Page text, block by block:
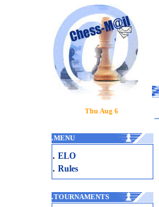
Thu Aug 6
.MENU
. ELO
. Rules
.TOURNAMENTS